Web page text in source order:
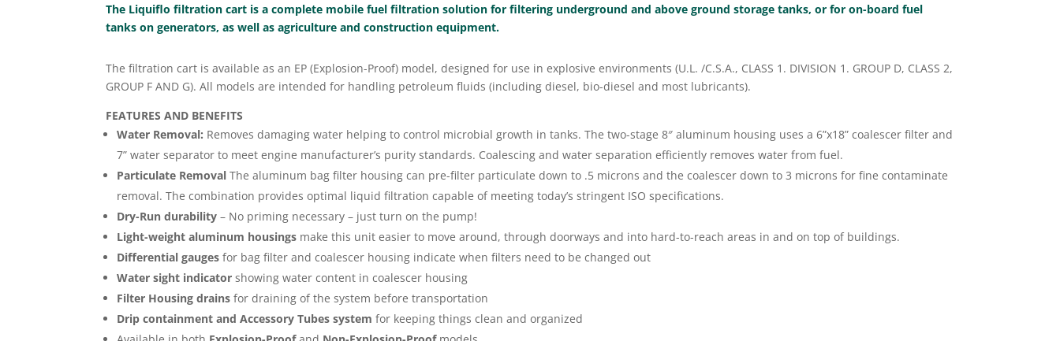
The Liquiflo filtration cart is a complete mobile fuel filtration solution for filtering underground and above ground storage tanks, or for on-board fuel
tanks on generators, as well as agriculture and construction equipment.
The filtration cart is available as an EP (Explosion-Proof) model, designed for use in explosive environments (U.L. /C.S.A., CLASS 1. DIVISION 1. GROUP D, CLASS 2,
GROUP F AND G). All models are intended for handling petroleum fluids (including diesel, bio-diesel and most lubricants).
FEATURES AND BENEFITS
Water Removal: Removes damaging water helping to control microbial growth in tanks. The two-stage 8″ aluminum housing uses a 6”x18” coalescer filter and
7” water separator to meet engine manufacturer’s purity standards. Coalescing and water separation efficiently removes water from fuel.
Particulate Removal The aluminum bag filter housing can pre-filter particulate down to .5 microns and the coalescer down to 3 microns for fine contaminate
removal. The combination provides optimal liquid filtration capable of meeting today’s stringent ISO specifications.
Dry-Run durability – No priming necessary – just turn on the pump!
Light-weight aluminum housings make this unit easier to move around, through doorways and into hard-to-reach areas in and on top of buildings.
Differential gauges for bag filter and coalescer housing indicate when filters need to be changed out
Water sight indicator showing water content in coalescer housing
Filter Housing drains for draining of the system before transportation
Drip containment and Accessory Tubes system for keeping things clean and organized